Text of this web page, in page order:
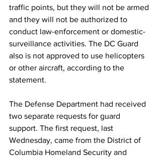
traffic points, but they will not be armed
and they will not be authorized to
conduct law-enforcement or domestic-
surveillance activities. The DC Guard
also is not approved to use helicopters
or other aircraft, according to the
statement.
The Defense Department had received
two separate requests for guard
support. The first request, last
Wednesday, came from the District of
Columbia Homeland Security and